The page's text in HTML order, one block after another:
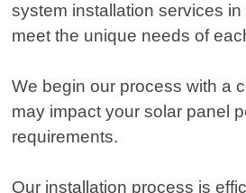
system installation services
meet the unique needs of
We begin our process with a
may impact your solar panel
requirements.
Our installation process is